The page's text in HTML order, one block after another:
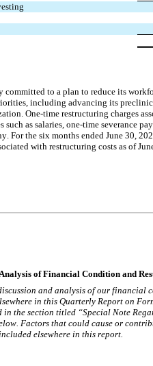
committed to a plan to reduce its
One-time restructuring charges
such as salaries, one-time severance
For the six months ended June 30,
with restructuring costs as of
of Financial Condition and
and analysis of our
in this Quarterly Report on
the section titled “Special Note
Factors that could cause or
elsewhere in this report.